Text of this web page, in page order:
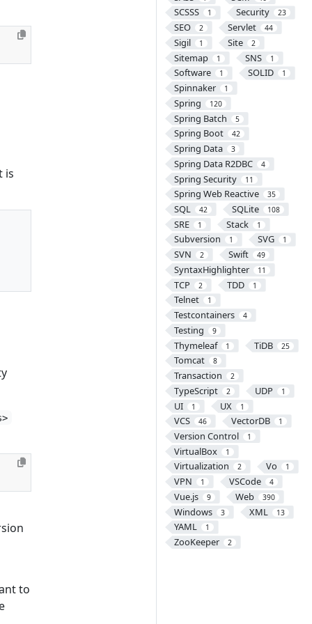
SCSSS 1 Security 23
SEO 2 Servlet 44
Sigil 1 Site 2
Sitemap 1 SNS 1
Software 1 SOLID 1
Spinnaker 1
Spring 120
Spring Batch 5
Spring Boot 42
Spring Data 3
Spring Data R2DBC 4
Spring Security 11
Spring Web Reactive 35
SQL 42 SQLite 108
SRE 1 Stack 1
Subversion 1 SVG 1
SVN 2 Swift 49
SyntaxHighlighter 11
TCP 2 TDD 1
Telnet 1
Testcontainers 4
Testing 9
Thymeleaf 1 TiDB 25
Tomcat 8
Transaction 2
TypeScript 2 UDP 1
UI 1 UX 1
VCS 46 VectorDB 1
Version Control 1
VirtualBox 1
Virtualization 2 Vo 1
VPN 1 VSCode 4
Vue.js 9 Web 390
Windows 3 XML 13
YAML 1
ZooKeeper 2
is
to